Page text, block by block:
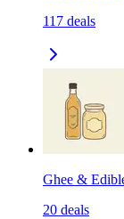
117 deals
Ghee &
20 deals